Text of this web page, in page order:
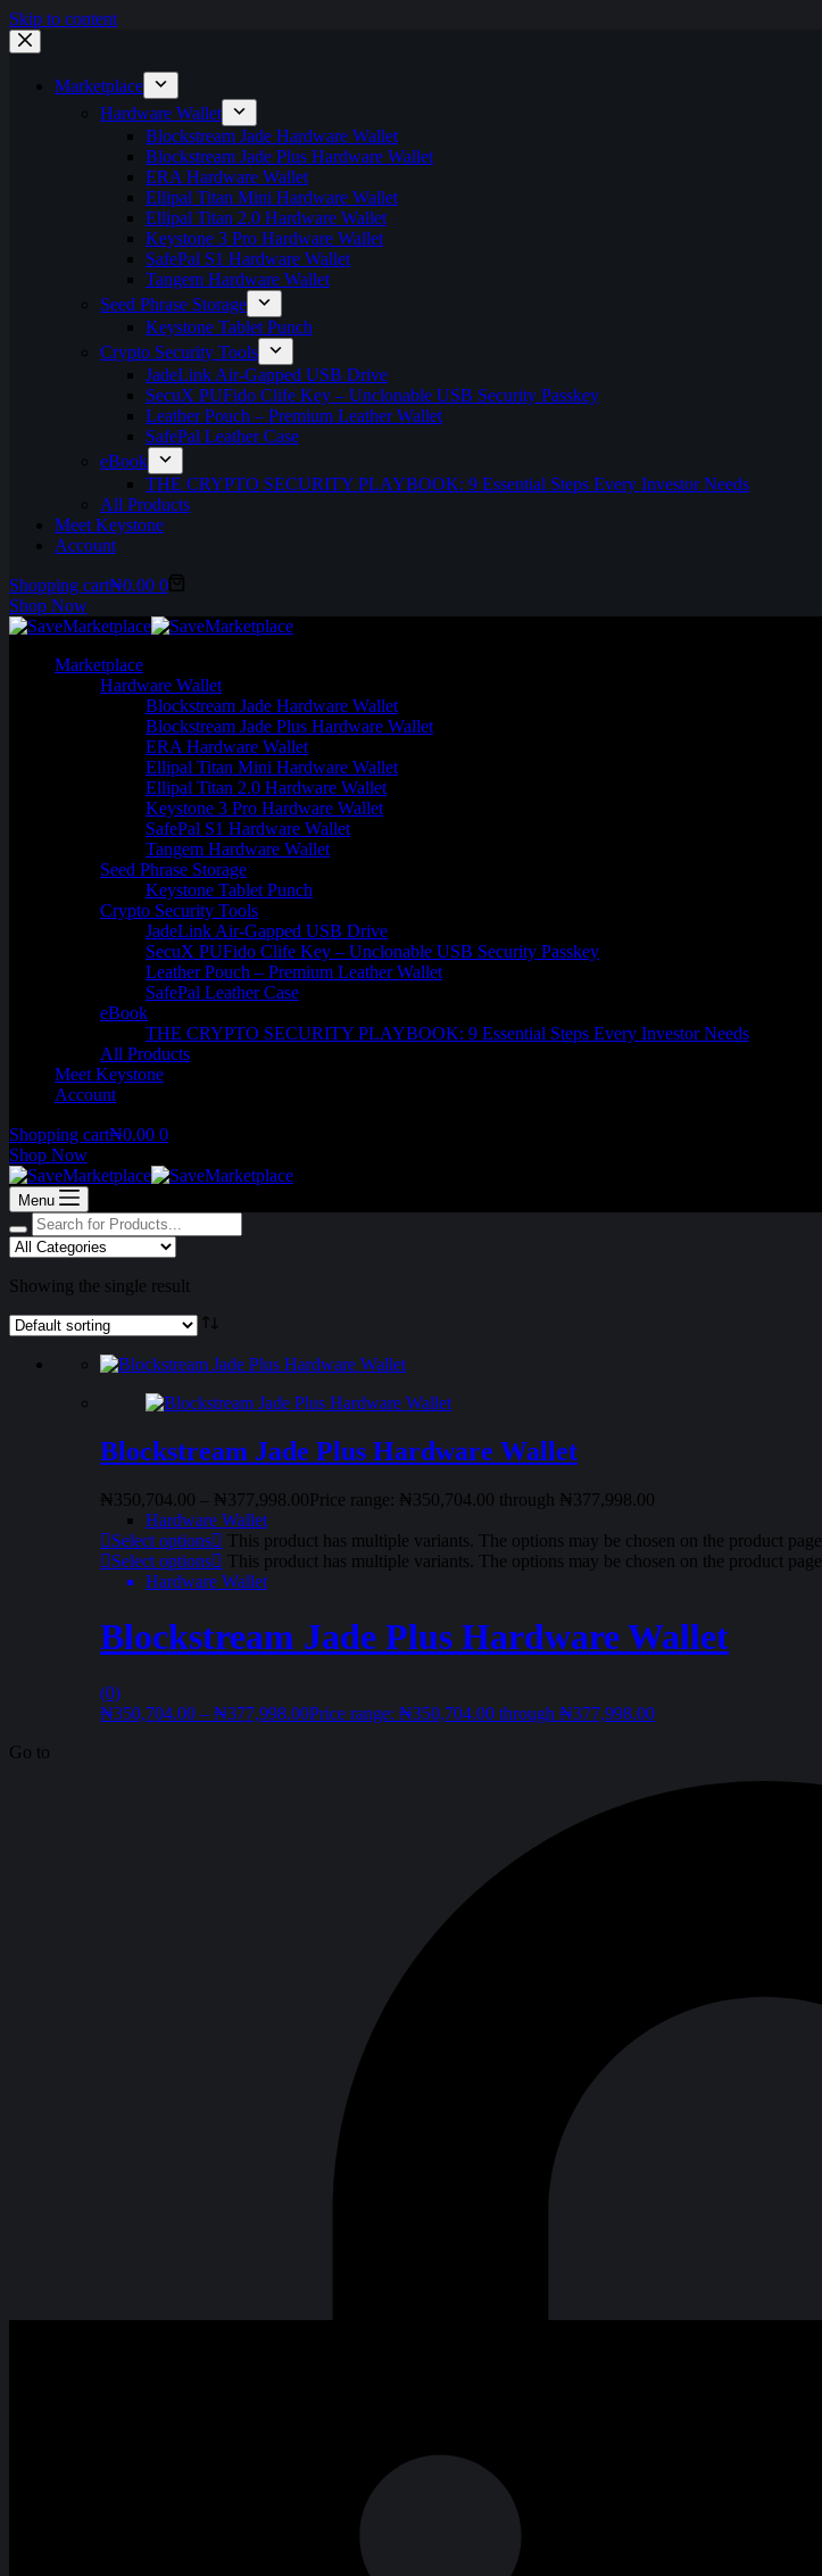
Skip to content
Marketplace
Hardware Wallet
Blockstream Jade Hardware Wallet
Blockstream Jade Plus Hardware Wallet
ERA Hardware Wallet
Ellipal Titan Mini Hardware Wallet
Ellipal Titan 2.0 Hardware Wallet
Keystone 3 Pro Hardware Wallet
SafePal S1 Hardware Wallet
Tangem Hardware Wallet
Seed Phrase Storage
Keystone Tablet Punch
Crypto Security Tools
JadeLink Air-Gapped USB Drive
SecuX PUFido Clife Key – Unclonable USB Security Passkey
Leather Pouch – Premium Leather Wallet
SafePal Leather Case
eBook
THE CRYPTO SECURITY PLAYBOOK: 9 Essential Steps Every Investor Needs
All Products
Meet Keystone
Account
Shopping cart₦0.00 0
Shop Now
Marketplace
Hardware Wallet
Blockstream Jade Hardware Wallet
Blockstream Jade Plus Hardware Wallet
ERA Hardware Wallet
Ellipal Titan Mini Hardware Wallet
Ellipal Titan 2.0 Hardware Wallet
Keystone 3 Pro Hardware Wallet
SafePal S1 Hardware Wallet
Tangem Hardware Wallet
Seed Phrase Storage
Keystone Tablet Punch
Crypto Security Tools
JadeLink Air-Gapped USB Drive
SecuX PUFido Clife Key – Unclonable USB Security Passkey
Leather Pouch – Premium Leather Wallet
SafePal Leather Case
eBook
THE CRYPTO SECURITY PLAYBOOK: 9 Essential Steps Every Investor Needs
All Products
Meet Keystone
Account
Shopping cart₦0.00 0
Shop Now
Menu
Showing the single result
Blockstream Jade Plus Hardware Wallet
₦ 350,704.00 – ₦ 377,998.00Price range: ₦350,704.00 through ₦377,998.00
Hardware Wallet
Select options
This product has multiple variants. The options may be chosen on the product page
Select options
This product has multiple variants. The options may be chosen on the product page
Hardware Wallet
Blockstream Jade Plus Hardware Wallet
(0)
₦350,704.00 – ₦377,998.00Price range: ₦350,704.00 through ₦377,998.00
Go to